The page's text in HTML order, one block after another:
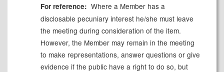
For reference: Where a Member has a
disclosable pecuniary interest he/she must leave
the meeting during consideration of the item.
However, the Member may remain in the meeting
to make representations, answer questions or give
evidence if the public have a right to do so, but